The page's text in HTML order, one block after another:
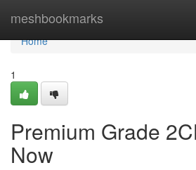
meshbookmarks
Home
Home
1
Premium Grade
Now